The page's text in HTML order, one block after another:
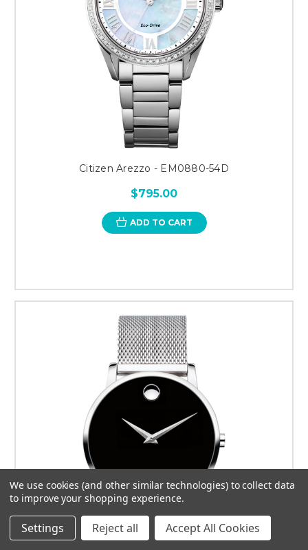
Citizen Arezzo - EM0880-54D
$795.00
ADD TO CART
We use cookies (and other similar technologies) to collect data
to improve your shopping experience.
Settings Reject all Accept All Cookies